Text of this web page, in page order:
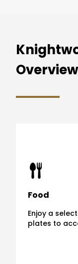
Overview
Food
Enjoy a
plates to